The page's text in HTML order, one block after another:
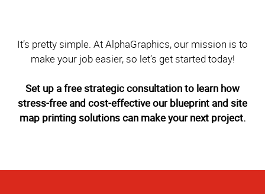
It’s pretty simple. At AlphaGraphics, our mission is to
make your job easier, so let’s get started today!
Set up a free strategic consultation to learn how
stress-free and cost-effective our blueprint and site
map printing solutions can make your next project.